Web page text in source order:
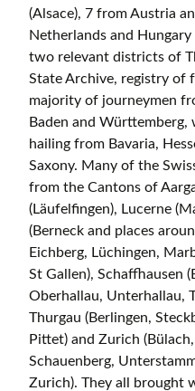
(Alsace), 7 from Austria
Netherlands and
two relevant districts of
State Archive, registry of
majority of journeymen
Baden and
hailing from Bavaria,
Saxony. Many of the
from the Cantons of
(Läufelfingen), Lucerne
(Berneck and places
Eichberg, Lüchingen,
St Gallen), Schaffhausen
Oberhallau, Unterhallau,
Thurgau (Berlingen,
Pittet) and Zurich
Schauenberg,
Zurich). They all brought